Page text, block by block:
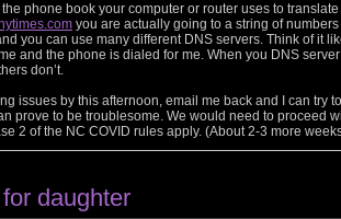
the phone book your computer or router uses to
you are actually going to a string of
you can use many different DNS servers. Think of it
and the phone is dialed for me. When you DNS
don’t.
issues by this afternoon, email me back and I can try
prove to be troublesome. We would need to proceed
2 of the NC COVID rules apply. (About 2-3 more
daughter